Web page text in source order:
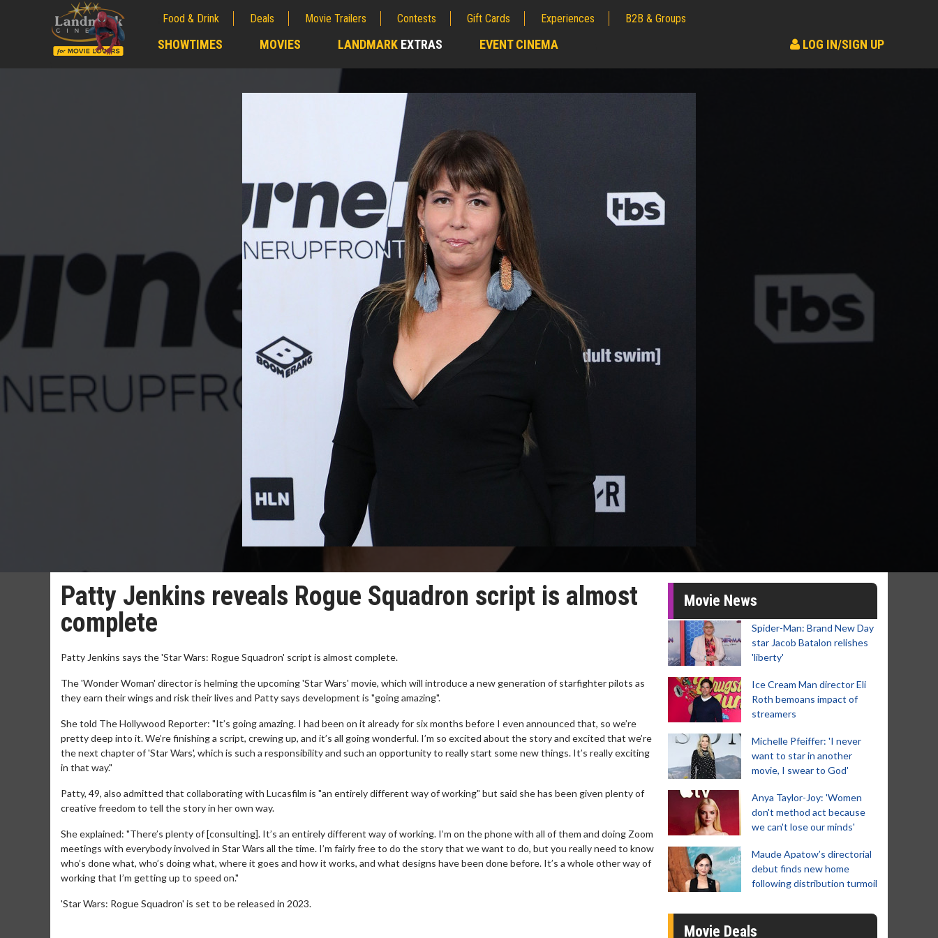
Food & Drink Deals Movie Trailers Contests Gift Cards Experiences B2B & Groups
SHOWTIMES MOVIES LANDMARK EXTRAS EVENT CINEMA LOG IN/SIGN UP
Patty Jenkins reveals Rogue Squadron script is almost
complete
Patty Jenkins says the 'Star Wars: Rogue Squadron' script is almost complete.
The 'Wonder Woman' director is helming the upcoming 'Star Wars' movie, which will introduce a new generation of starfighter pilots as
they earn their wings and risk their lives and Patty says development is "going amazing".
She told The Hollywood Reporter: "It’s going amazing. I had been on it already for six months before I even announced that, so we’re
pretty deep into it. We’re finishing a script, crewing up, and it’s all going wonderful. I’m so excited about the story and excited that we’re
the next chapter of 'Star Wars', which is such a responsibility and such an opportunity to really start some new things. It’s really exciting
in that way."
Patty, 49, also admitted that collaborating with Lucasfilm is "an entirely different way of working" but said she has been given plenty of
creative freedom to tell the story in her own way.
She explained: "There’s plenty of [consulting]. It’s an entirely different way of working. I’m on the phone with all of them and doing Zoom
meetings with everybody involved in Star Wars all the time. I’m fairly free to do the story that we want to do, but you really need to know
who’s done what, who’s doing what, where it goes and how it works, and what designs have been done before. It’s a whole other way of
working that I’m getting up to speed on."
'Star Wars: Rogue Squadron' is set to be released in 2023.
Movie News
Spider-Man: Brand New Day
star Jacob Batalon relishes
'liberty'
Ice Cream Man director Eli
Roth bemoans impact of
streamers
Michelle Pfeiffer: 'I never
want to star in another
movie, I swear to God'
Anya Taylor-Joy: 'Women
don't method act because
we can't lose our minds'
Maude Apatow’s directorial
debut finds new home
following distribution turmoil
Movie Deals